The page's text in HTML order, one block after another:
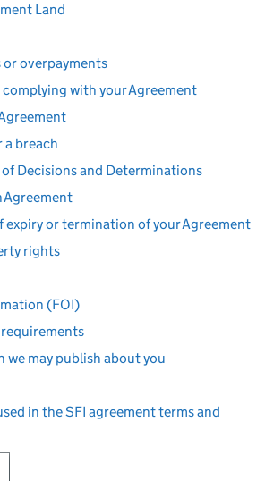
Land
or overpayments
complying with your Agreement
a breach
Decisions and Determinations
Agreement
expiry or termination of your Agreement
rights
(FOI)
we may publish about you
in the SFI agreement terms and